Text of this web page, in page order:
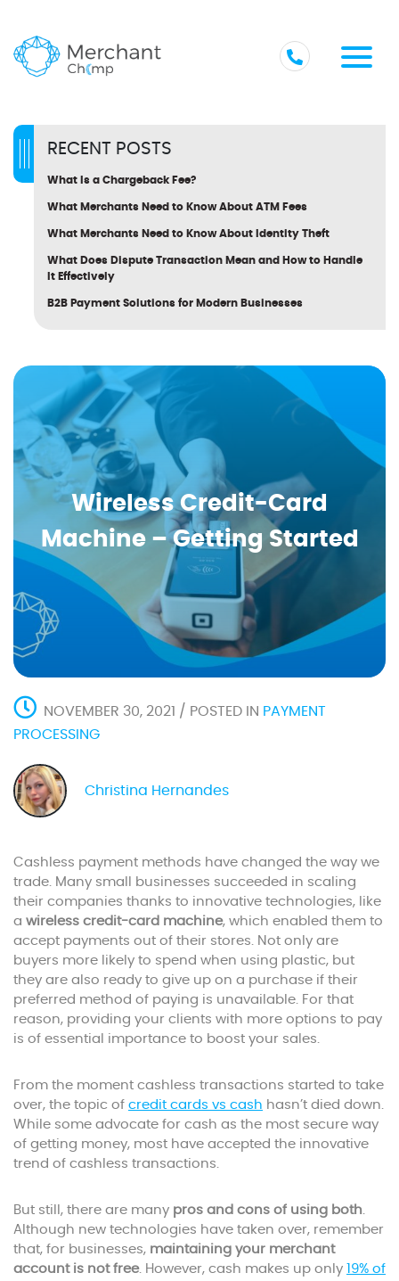
RECENT POSTS
What Is a Chargeback Fee?
What Merchants Need to Know About ATM Fees
What Merchants Need to Know About Identity Theft
What Does Dispute Transaction Mean and How to Handle
It Effectively
B2B Payment Solutions for Modern Businesses
Wireless Credit-Card
Machine – Getting Started
NOVEMBER 30, 2021 / POSTED IN PAYMENT
PROCESSING
Christina Hernandes
Cashless payment methods have changed the way we
trade. Many small businesses succeeded in scaling
their companies thanks to innovative technologies, like
a wireless credit-card machine, which enabled them to
accept payments out of their stores. Not only are
buyers more likely to spend when using plastic, but
they are also ready to give up on a purchase if their
preferred method of paying is unavailable. For that
reason, providing your clients with more options to pay
is of essential importance to boost your sales.
From the moment cashless transactions started to take
over, the topic of credit cards vs cash hasn’t died down.
While some advocate for cash as the most secure way
of getting money, most have accepted the innovative
trend of cashless transactions.
But still, there are many pros and cons of using both.
Although new technologies have taken over, remember
that, for businesses, maintaining your merchant
account is not free. However, cash makes up only
19% of